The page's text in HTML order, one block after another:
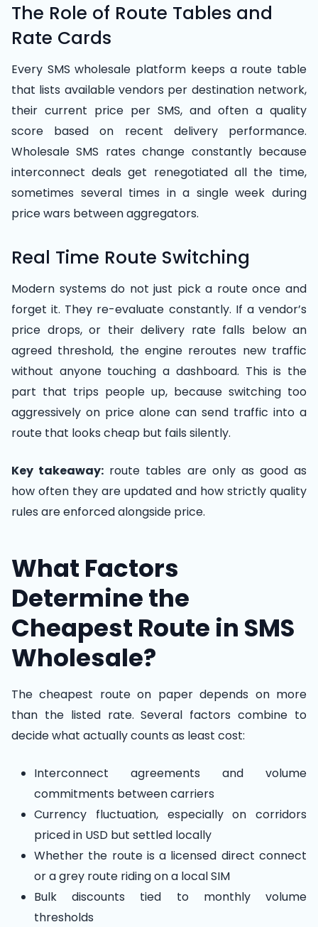
The Role of Route Tables and
Rate Cards
Every SMS wholesale platform keeps a route table
that lists available vendors per destination network,
their current price per SMS, and often a quality
score based on recent delivery performance.
Wholesale SMS rates change constantly because
interconnect deals get renegotiated all the time,
sometimes several times in a single week during
price wars between aggregators.
Real Time Route Switching
Modern systems do not just pick a route once and
forget it. They re-evaluate constantly. If a vendor’s
price drops, or their delivery rate falls below an
agreed threshold, the engine reroutes new traffic
without anyone touching a dashboard. This is the
part that trips people up, because switching too
aggressively on price alone can send traffic into a
route that looks cheap but fails silently.
Key takeaway: route tables are only as good as
how often they are updated and how strictly quality
rules are enforced alongside price.
What Factors
Determine the
Cheapest Route in SMS
Wholesale?
The cheapest route on paper depends on more
than the listed rate. Several factors combine to
decide what actually counts as least cost:
Interconnect agreements and volume
commitments between carriers
Currency fluctuation, especially on corridors
priced in USD but settled locally
Whether the route is a licensed direct connect
or a grey route riding on a local SIM
Bulk discounts tied to monthly volume
thresholds